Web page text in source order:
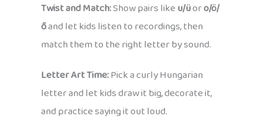
Twist and Match:Show pairs likeu/üoro/ö/
őand let kids listen to recordings, then
match them to the right letter by sound.
Letter Art Time:Pick a curly Hungarian
letter and let kids draw it big, decorate it,
and practice saying it out loud.